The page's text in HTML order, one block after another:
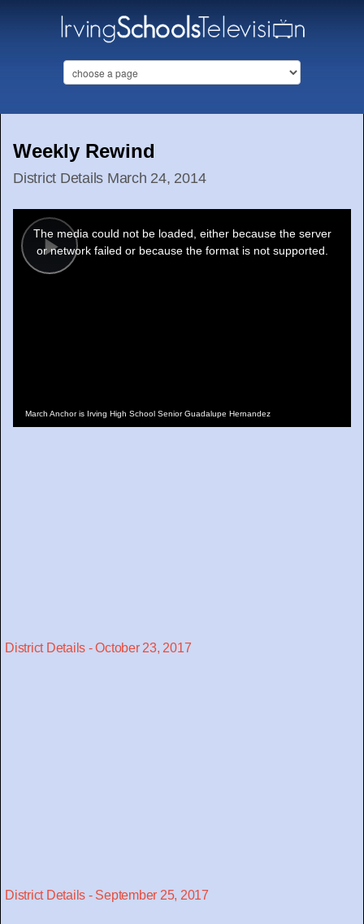
Weekly Rewind
District Details March 24, 2014
Play
modal
window.
The media could not be loaded, either because the server
or network failed or because the format is not supported.
March Anchor is Irving High School Senior Guadalupe Hernandez
District Details - October 23, 2017
District Details - September 25, 2017